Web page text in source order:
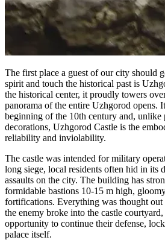
The first place a guest of our city should
spirit and touch the historical past is
the historical center, it proudly towers
panorama of the entire Uzhgorod opens.
beginning of the 10th century and, unlike
decorations, Uzhgorod Castle is the
reliability and inviolability.
The castle was intended for military
long siege, local residents often hid in its
assaults on the city. The building has
formidable bastions 10-15 m high,
fortifications. Everything was thought
the enemy broke into the castle
opportunity to continue their defense,
palace itself.